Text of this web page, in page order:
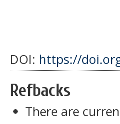
DOI: https://
Refbacks
There are